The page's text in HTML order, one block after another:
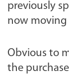
previously
now
Obvious to
the